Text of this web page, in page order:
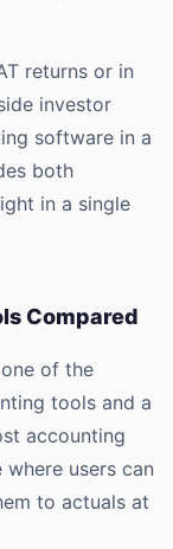
returns or in
investor
software in a
both
in a single
Compared
of the
tools and a
accounting
users can
to actuals at